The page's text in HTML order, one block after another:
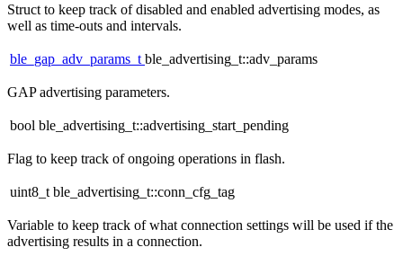
Struct to keep track of disabled and enabled advertising modes, as
well as time-outs and intervals.
ble_gap_adv_params_t ble_advertising_t::adv_params
GAP advertising parameters.
bool ble_advertising_t::advertising_start_pending
Flag to keep track of ongoing operations in flash.
uint8_t ble_advertising_t::conn_cfg_tag
Variable to keep track of what connection settings will be used if the
advertising results in a connection.